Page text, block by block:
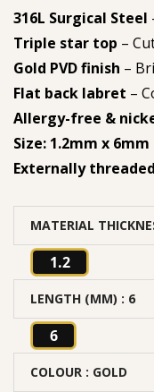
316L Surgical Steel
Triple star top –
Gold PVD finish –
Flat back labret –
Allergy-free &
Size: 1.2mm x 6mm
Externally threaded
MATERIAL
1.2
LENGTH (MM) : 6
6
COLOUR : GOLD